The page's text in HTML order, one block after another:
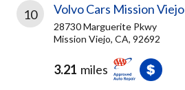
10 Volvo Cars Mission Viejo
28730 Marguerite Pkwy
Mission Viejo, CA, 92692
3.21 miles